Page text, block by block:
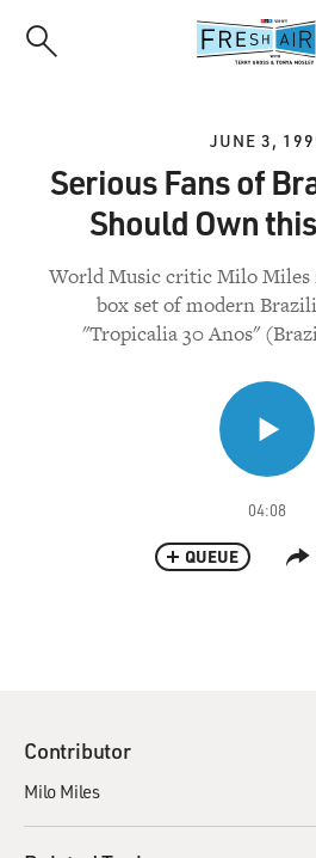
JUNE 3,
Serious Fans of
Should Own
World Music critic Milo Miles
box set of modern
"Tropicalia 30 Anos"
04:08
QUEUE
Contributor
Milo Miles